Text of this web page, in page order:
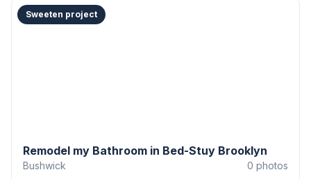
Sweeten project
Remodel my Bathroom in Bed-Stuy Brooklyn
Bushwick 0 photos